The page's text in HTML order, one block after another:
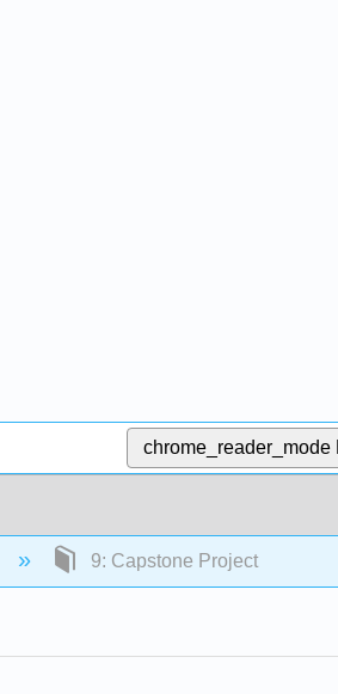
chrome_reader_mode
9: Capstone Project